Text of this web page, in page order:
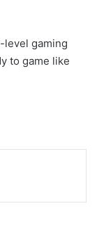
level gaming
to game like